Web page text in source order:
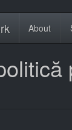
About